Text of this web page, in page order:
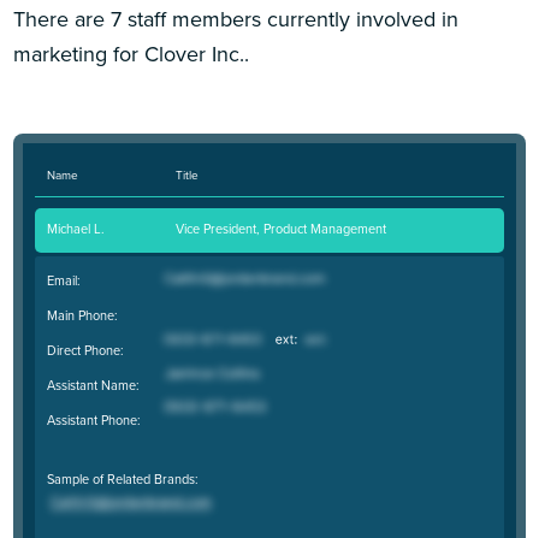
There are 7 staff members currently involved in
marketing for Clover Inc..
Name Title
Michael L. Vice President, Product Management
Email:
Main Phone:
Direct Phone:
Assistant Name:
Assistant Phone:
Sample of Related Brands: